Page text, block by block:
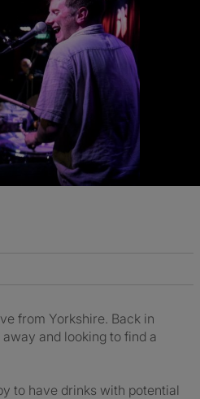
from Yorkshire. Back in
and looking to find a
to have drinks with potential